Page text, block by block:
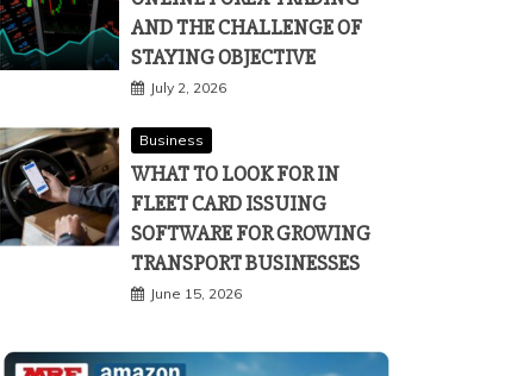
AND THE CHALLENGE OF
STAYING OBJECTIVE
July 2, 2026
Business
WHAT TO LOOK FOR IN
FLEET CARD ISSUING
SOFTWARE FOR GROWING
TRANSPORT BUSINESSES
June 15, 2026